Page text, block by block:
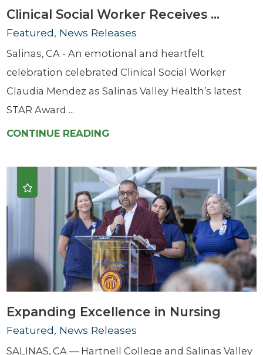
Clinical Social Worker Receives ...
Featured, News Releases
Salinas, CA - An emotional and heartfelt
celebration celebrated Clinical Social Worker
Claudia Mendez as Salinas Valley Health’s latest
STAR Award ...
CONTINUE READING
Expanding Excellence in Nursing
Featured, News Releases
SALINAS, CA — Hartnell College and Salinas Valley